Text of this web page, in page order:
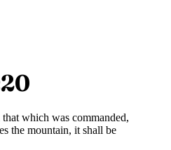
which was commanded,
the mountain, it shall be